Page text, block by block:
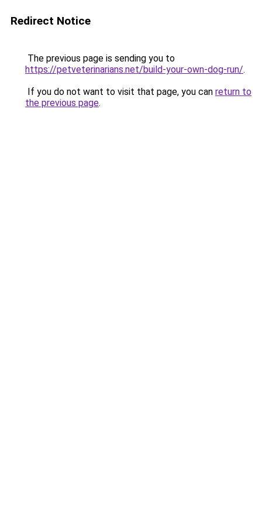
Redirect Notice
The previous page is sending you to
https://petveterinarians.net/build-your-own-dog-run/.
If you do not want to visit that page, you can return to
the previous page.